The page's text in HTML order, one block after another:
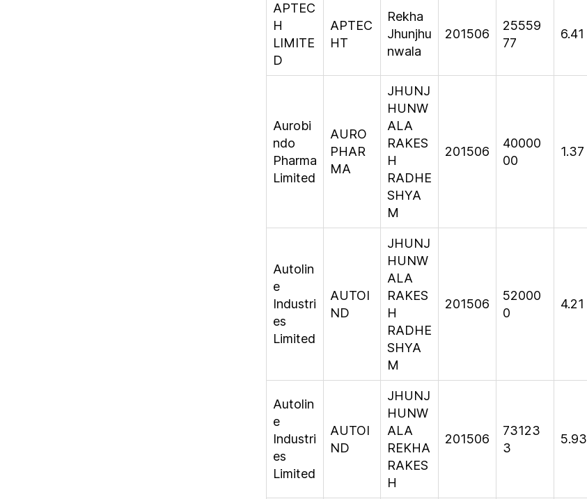
APTEC
H
LIMITE
D
APTEC
HT
Rekha
Jhunjhu
nwala
201506
25559
77
6.41
Aurobi
ndo
Pharma
Limited
AURO
PHAR
MA
JHUNJ
HUNW
ALA
RAKES
H
RADHE
SHYA
M
201506
40000
00
1.37
Autolin
e
Industri
es
Limited
AUTOI
ND
JHUNJ
HUNW
ALA
RAKES
H
RADHE
SHYA
M
201506
52000
0
4.21
Autolin
e
Industri
es
Limited
AUTOI
ND
JHUNJ
HUNW
ALA
REKHA
RAKES
H
201506
73123
3
5.93